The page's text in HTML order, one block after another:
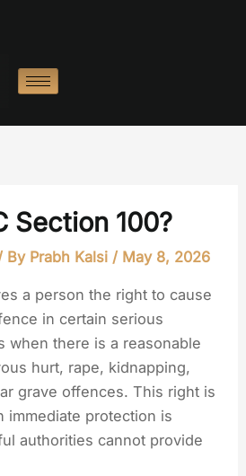
Section 100?
By Prabh Kalsi / May 8, 2026
a person the right to cause
in certain serious
when there is a reasonable
hurt, rape, kidnapping,
grave offences. This right is
immediate protection is
authorities cannot provide